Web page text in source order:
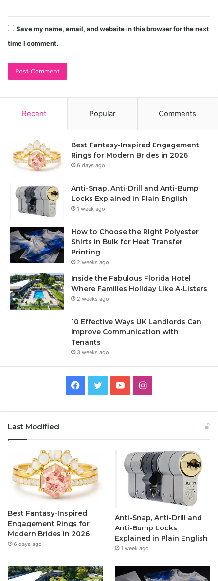
Save my name, email, and website in this browser for the next
time I comment.
Recent Popular Comments
Best Fantasy-Inspired Engagement
Rings for Modern Brides in 2026
6 days ago
Anti-Snap, Anti-Drill and Anti-Bump
Locks Explained in Plain English
1 week ago
How to Choose the Right Polyester
Shirts in Bulk for Heat Transfer
Printing
2 weeks ago
Inside the Fabulous Florida Hotel
Where Families Holiday Like A-Listers
2 weeks ago
10 Effective Ways UK Landlords Can
Improve Communication with
Tenants
3 weeks ago
b
o
k
u
I
a
g
r
a
m
Last Modified
Best Fantasy-Inspired
Engagement Rings for
Modern Brides in 2026
6 days ago
Anti-Snap, Anti-Drill and
Anti-Bump Locks
Explained in Plain English
1 week ago